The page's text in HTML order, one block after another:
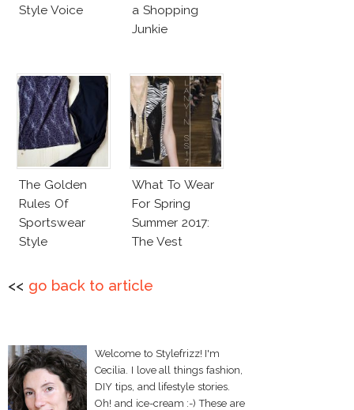
Style Voice
a Shopping
Junkie
The Golden
Rules Of
Sportswear
Style
What To Wear
For Spring
Summer 2017:
The Vest
<< go back to article
Welcome to Stylefrizz! I'm
Cecilia. I love all things fashion,
DIY tips, and lifestyle stories.
Oh! and ice-cream :-) These are